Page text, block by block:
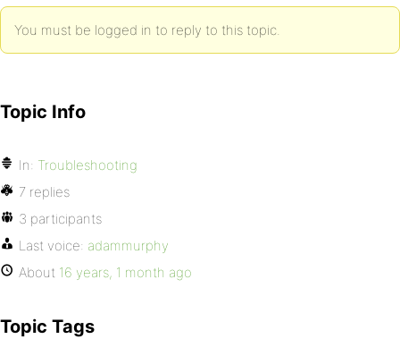
You must be logged in to reply to this topic.
Topic Info
In: Troubleshooting
7 replies
3 participants
Last voice: adammurphy
About 16 years, 1 month ago
Topic Tags